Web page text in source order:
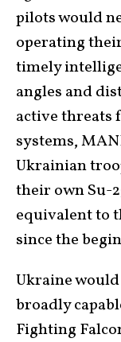
pilots would
operating
timely
angles and
active threats
systems,
Ukrainian
their own Su-
equivalent to
since the
Ukraine
broadly
Fighting